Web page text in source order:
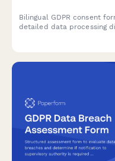
Bilingual GDPR consent
detailed data processing